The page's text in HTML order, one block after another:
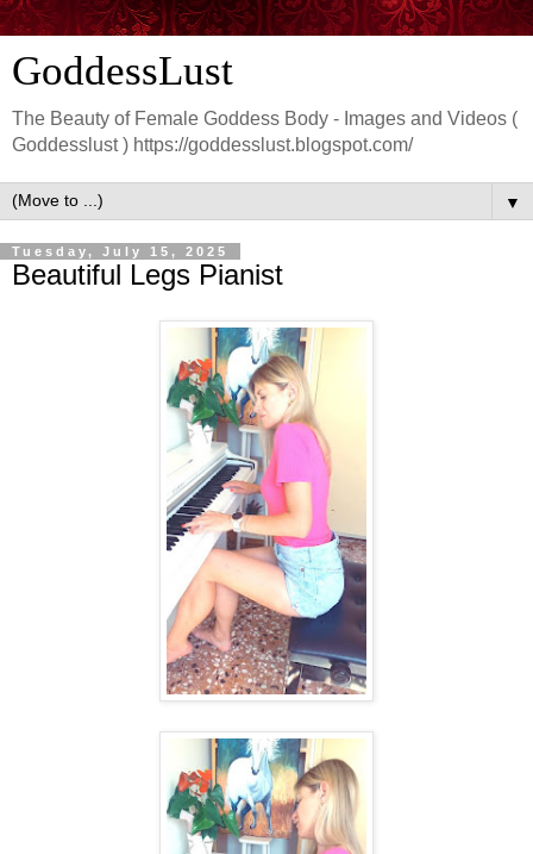
GoddessLust
The Beauty of Female Goddess Body - Images and Videos (
Goddesslust ) https://goddesslust.blogspot.com/
▼
Tuesday, July 15, 2025
Beautiful Legs Pianist